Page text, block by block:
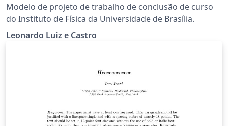
Modelo de projeto de trabalho de conclusão de curso
do Instituto de Física da Universidade de Brasília.
Leonardo Luiz e Castro